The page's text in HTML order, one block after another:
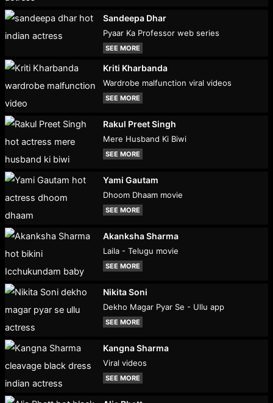
Sandeepa Dhar
Pyaar Ka Professor web series
SEE MORE
Kriti Kharbanda
Wardrobe malfunction viral videos
SEE MORE
Rakul Preet Singh
Mere Husband Ki Biwi
SEE MORE
Yami Gautam
Dhoom Dhaam movie
SEE MORE
Akanksha Sharma
Laila - Telugu movie
SEE MORE
Nikita Soni
Dekho Magar Pyar Se - Ullu app
SEE MORE
Kangna Sharma
Viral videos
SEE MORE